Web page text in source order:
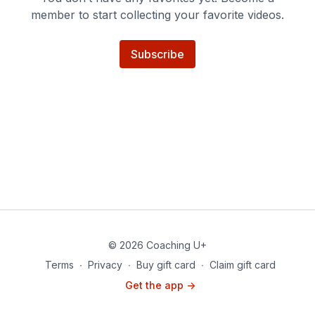
member to start collecting your favorite videos.
Subscribe
© 2026 Coaching U+
Terms ∙ Privacy ∙ Buy gift card ∙ Claim gift card
Get the app ->